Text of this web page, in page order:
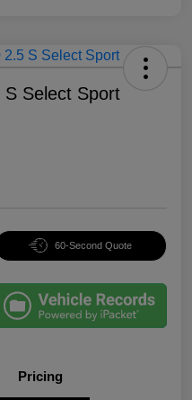
Select Sport
60-Second Quote
Pricing